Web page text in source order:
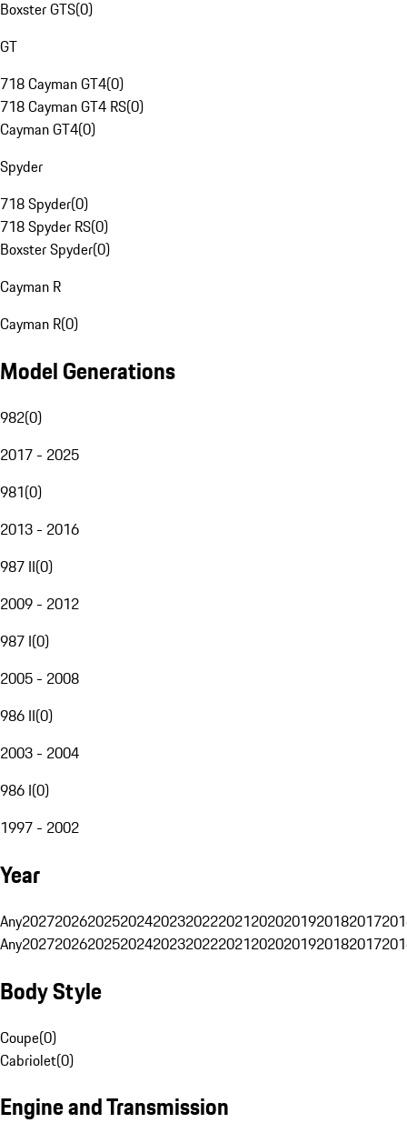
Boxster GTS(0)
GT
718 Cayman GT4(0)
718 Cayman GT4 RS(0)
Cayman GT4(0)
Spyder
718 Spyder(0)
718 Spyder RS(0)
Boxster Spyder(0)
Cayman R
Cayman R(0)
Model Generations
982(0)
2017 - 2025
981(0)
2013 - 2016
987 II(0)
2009 - 2012
987 I(0)
2005 - 2008
986 II(0)
2003 - 2004
986 I(0)
1997 - 2002
Year
Any20272026202520242023202220212020201920182017
Any20272026202520242023202220212020201920182017
Body Style
Coupe(0)
Cabriolet(0)
Engine and Transmission